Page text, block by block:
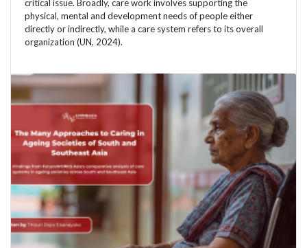
critical issue. Broadly, care work involves supporting the
physical, mental and development needs of people either
directly or indirectly, while a care system refers to its overall
organization (UN, 2024).